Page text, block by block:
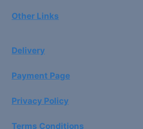
Other Links
Delivery
Payment Page
Privacy Policy
Terms Conditions